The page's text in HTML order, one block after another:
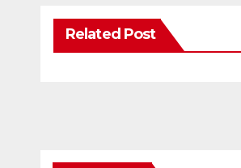
Related Post